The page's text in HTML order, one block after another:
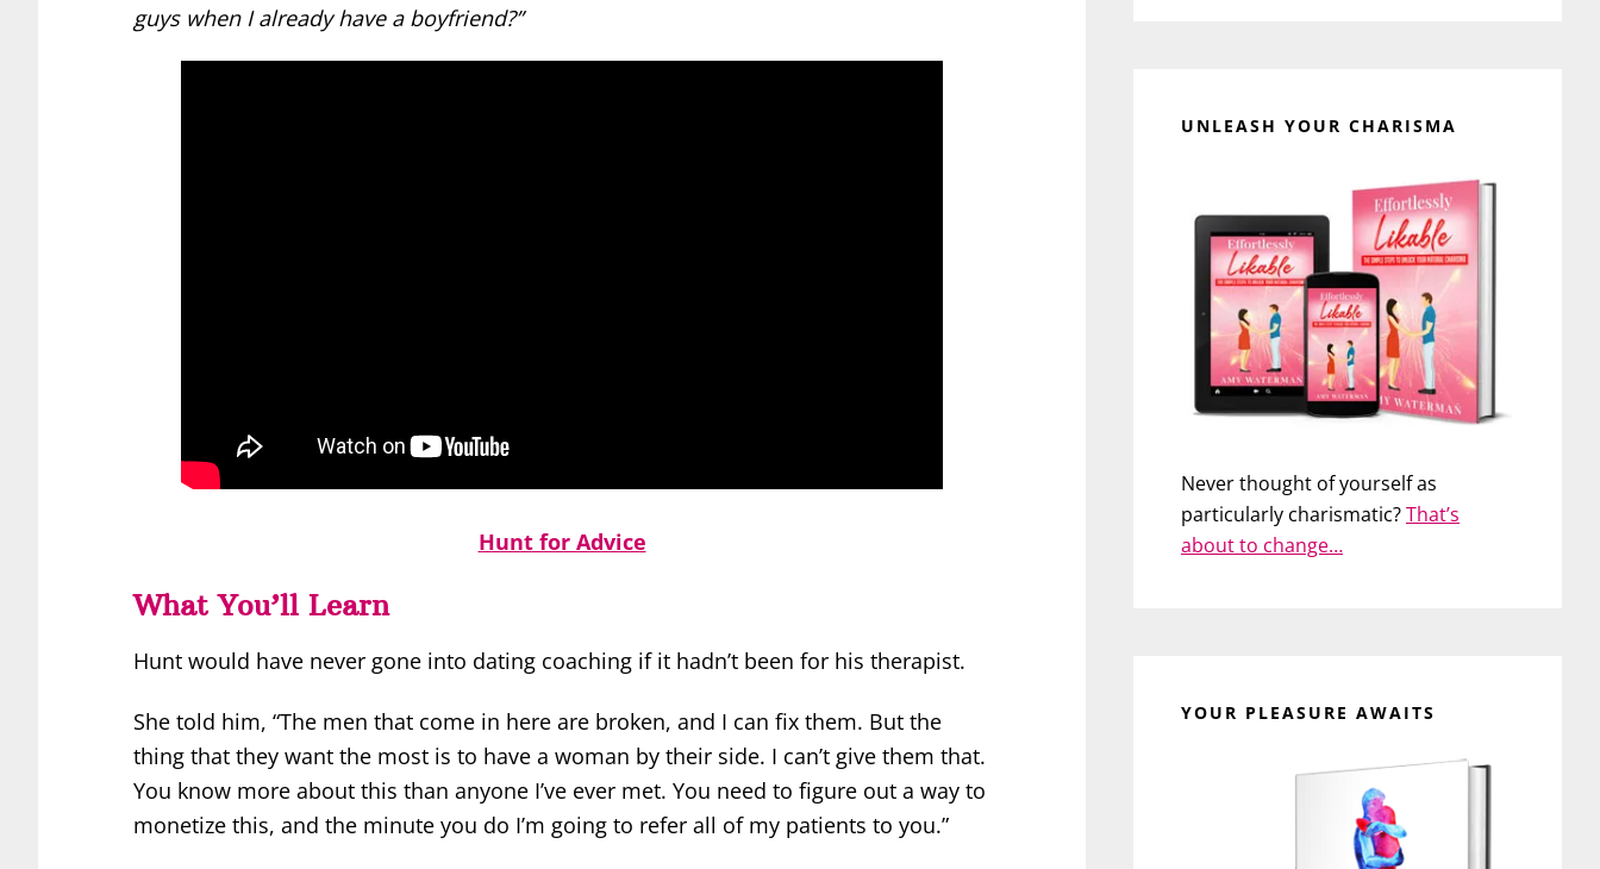
guys when I already have a boyfriend?”
Hunt for Advice
What You’ll Learn
Hunt would have never gone into dating coaching if it hadn’t been for his therapist.
She told him, “The men that come in here are broken, and I can fix them. But the
thing that they want the most is to have a woman by their side. I can’t give them that.
You know more about this than anyone I’ve ever met. You need to figure out a way to
monetize this, and the minute you do I’m going to refer all of my patients to you.”
UNLEASH YOUR CHARISMA
Never thought of yourself as
particularly charismatic?That’s
about to change…
YOUR PLEASURE AWAITS